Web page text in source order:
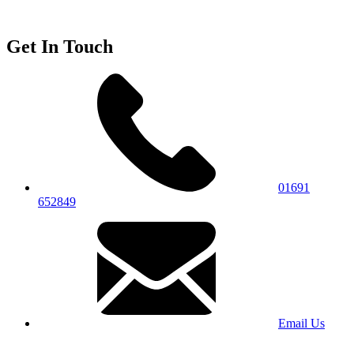
Get In Touch
01691
652849
Email Us